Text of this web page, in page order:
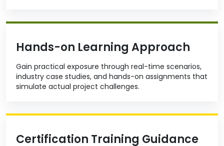
Hands-on Learning Approach
Gain practical exposure through real-time scenarios,
industry case studies, and hands-on assignments that
simulate actual project challenges.
Certification Training Guidance